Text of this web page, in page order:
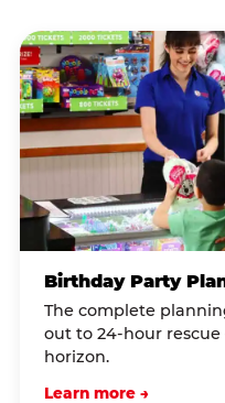
Birthday Party
The complete
out to 24-hour
horizon.
Learn more →